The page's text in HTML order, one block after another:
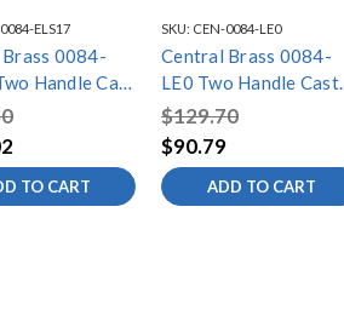
ELS17
0084-
Handle Cast
Laundry
TO CART
SKU: CEN-0084-LE0
Central Brass 0084-
LE0 Two Handle Cast
Brass Bar/Laundry
Faucet, Chrome
$129.70
$90.79
ADD TO CART